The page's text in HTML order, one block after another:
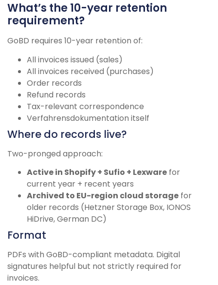
What’s the 10-year retention
requirement?
GoBD requires 10-year retention of:
All invoices issued (sales)
All invoices received (purchases)
Order records
Refund records
Tax-relevant correspondence
Verfahrensdokumentation itself
Where do records live?
Two-pronged approach:
Active in Shopify + Sufio + Lexware for
current year + recent years
Archived to EU-region cloud storage for
older records (Hetzner Storage Box, IONOS
HiDrive, German DC)
Format
PDFs with GoBD-compliant metadata. Digital
signatures helpful but not strictly required for
invoices.